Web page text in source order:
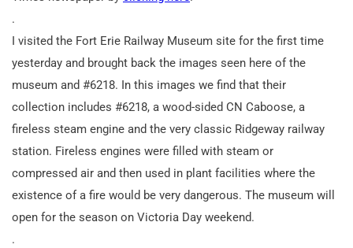
.
I visited the Fort Erie Railway Museum site for the first time
yesterday and brought back the images seen here of the
museum and #6218. In this images we find that their
collection includes #6218, a wood-sided CN Caboose, a
fireless steam engine and the very classic Ridgeway railway
station. Fireless engines were filled with steam or
compressed air and then used in plant facilities where the
existence of a fire would be very dangerous. The museum will
open for the season on Victoria Day weekend.
.